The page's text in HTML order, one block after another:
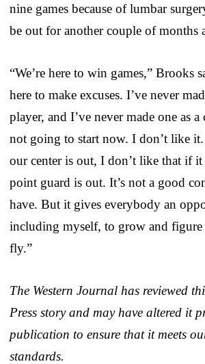
nine games because of lumbar
be out for another couple of months
“We’re here to win games,” Brooks
here to make excuses. I’ve never
player, and I’ve never made one as a
not going to start now. I don’t like
our center is out, I don’t like that if it
point guard is out. It’s not a good
have. But it gives everybody an
including myself, to grow and
fly.”
The Western Journal has reviewed
Press story and may have altered it
publication to ensure that it meets
standards.